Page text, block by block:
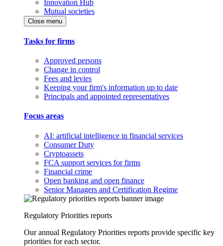
Innovation Hub
Mutual societies
Close menu
Tasks for firms
Approved persons
Change in control
Fees and levies
Keeping your firm's information up to date
Principals and appointed representatives
Focus areas
AI: artificial intelligence in financial services
Consumer Duty
Cryptoassets
FCA support services for firms
Financial crime
Open banking and open finance
Senior Managers and Certification Regime
Regulatory Priorities reports
Our annual Regulatory Priorities reports provide specific key
priorities for each sector.